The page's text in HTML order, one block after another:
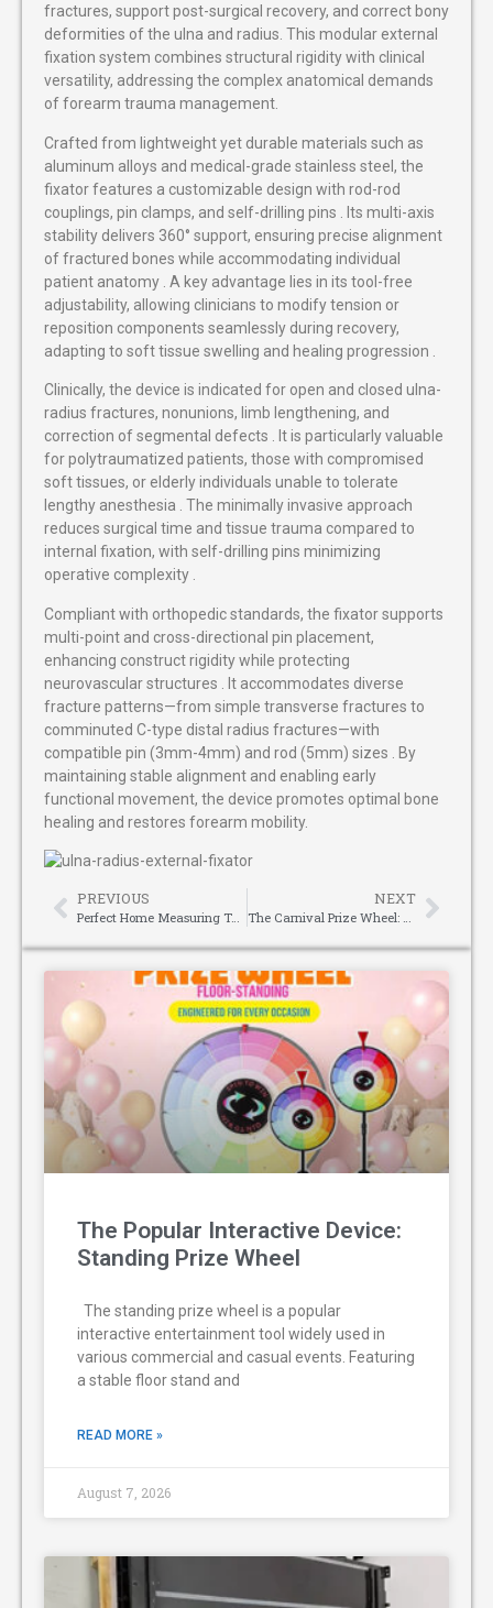
fractures, support post-surgical recovery, and correct bony
deformities of the ulna and radius. This modular external
fixation system combines structural rigidity with clinical
versatility, addressing the complex anatomical demands
of forearm trauma management.
Crafted from lightweight yet durable materials such as
aluminum alloys and medical-grade stainless steel, the
fixator features a customizable design with rod-rod
couplings, pin clamps, and self-drilling pins . Its multi-axis
stability delivers 360° support, ensuring precise alignment
of fractured bones while accommodating individual
patient anatomy . A key advantage lies in its tool-free
adjustability, allowing clinicians to modify tension or
reposition components seamlessly during recovery,
adapting to soft tissue swelling and healing progression .
Clinically, the device is indicated for open and closed ulna-
radius fractures, nonunions, limb lengthening, and
correction of segmental defects . It is particularly valuable
for polytraumatized patients, those with compromised
soft tissues, or elderly individuals unable to tolerate
lengthy anesthesia . The minimally invasive approach
reduces surgical time and tissue trauma compared to
internal fixation, with self-drilling pins minimizing
operative complexity .
Compliant with orthopedic standards, the fixator supports
multi-point and cross-directional pin placement,
enhancing construct rigidity while protecting
neurovascular structures . It accommodates diverse
fracture patterns—from simple transverse fractures to
comminuted C-type distal radius fractures—with
compatible pin (3mm-4mm) and rod (5mm) sizes . By
maintaining stable alignment and enabling early
functional movement, the device promotes optimal bone
healing and restores forearm mobility.
PREVIOUS
Perfect Home Measuring Tool: Easy Room Survey and Layout with Laser Distance Meter
NEXT
The Carnival Prize Wheel: Spinning Fun Through the Ages
The Popular Interactive Device:
Standing Prize Wheel
The standing prize wheel is a popular
interactive entertainment tool widely used in
various commercial and casual events. Featuring
a stable floor stand and
READ MORE »
August 7, 2026